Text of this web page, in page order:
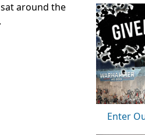
sat around the
Enter